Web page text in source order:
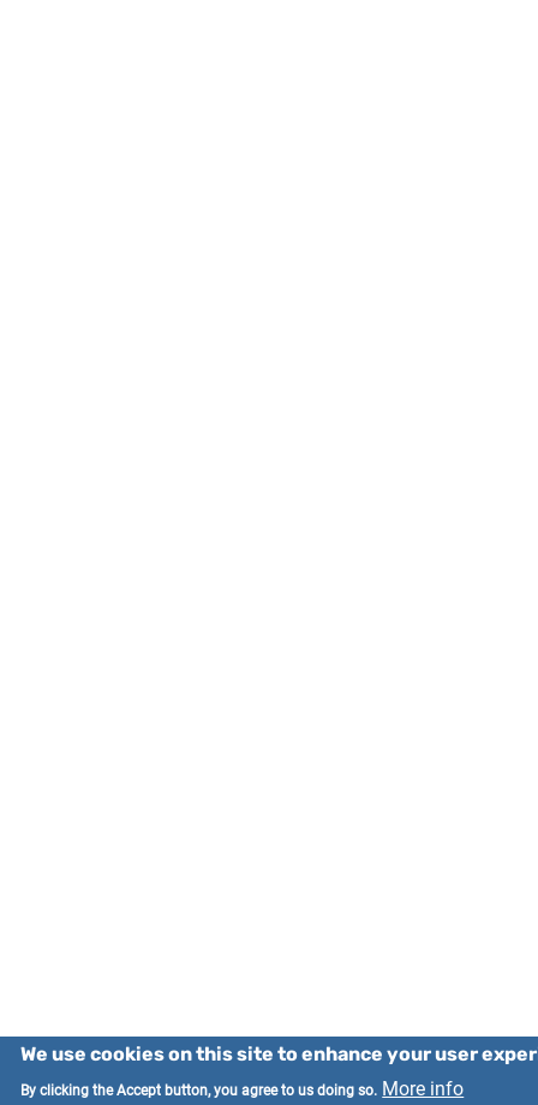
We use cookies on this site to enhance your user
By clicking the Accept button, you agree to us doing so. More info